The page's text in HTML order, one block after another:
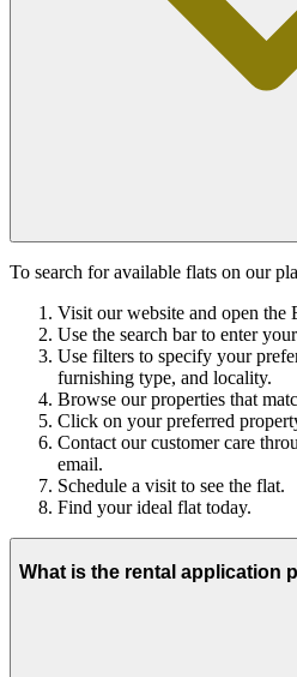
To search for available flats on our
Visit our website and open the
Use the search bar to enter
Use filters to specify your
furnishing type, and locality.
Browse our properties that
Click on your preferred
Contact our customer care
email.
Schedule a visit to see the flat.
Find your ideal flat today.
What is the rental application